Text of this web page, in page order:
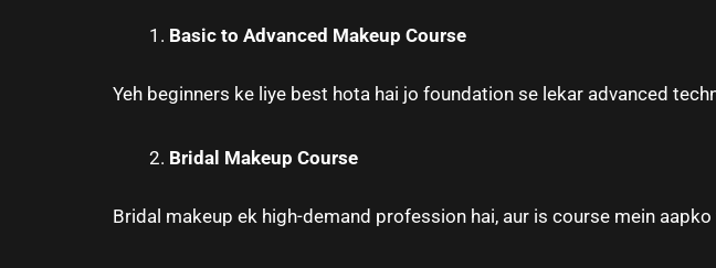
Basic to Advanced Makeup Course
Yeh beginners ke liye best hota hai jo foundation se lekar advanced
Bridal Makeup Course
Bridal makeup ek high-demand profession hai, aur is course mein